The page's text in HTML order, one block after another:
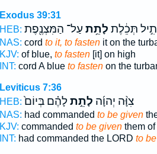
Exodus 39:31
HEB:
תְּכֵ֔לֶת לָתֵ֥ת עַל־ הַמִּצְנֶ֖פֶת
NAS: cord to it, to fastenit on the
KJV: of blue, to fasten[it] on high
INT: cord A blue to fastenon the
Leviticus 7:36
HEB:
צִוָּ֨ה יְהוָ֜ה לָתֵ֣תלָהֶ֗ם בְּיוֹם֙
NAS: had commanded to be given
KJV: commanded to be giventhem of
INT: had commanded the LORD to